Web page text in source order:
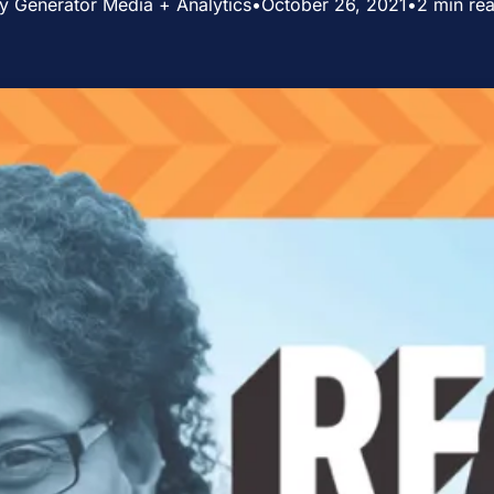
Generator Media + Analytics•October 26, 2021 •2 min